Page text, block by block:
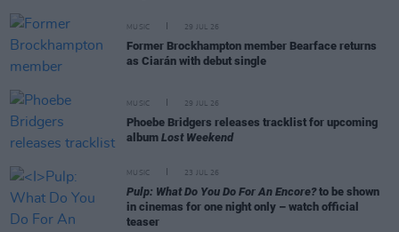
MUSIC 29 JUL 26
Former Brockhampton member Bearface returns
as Ciarán with debut single
MUSIC 29 JUL 26
Phoebe Bridgers releases tracklist for upcoming
album Lost Weekend
MUSIC 23 JUL 26
Pulp: What Do You Do For An Encore?to be shown
in cinemas for one night only – watch official
teaser